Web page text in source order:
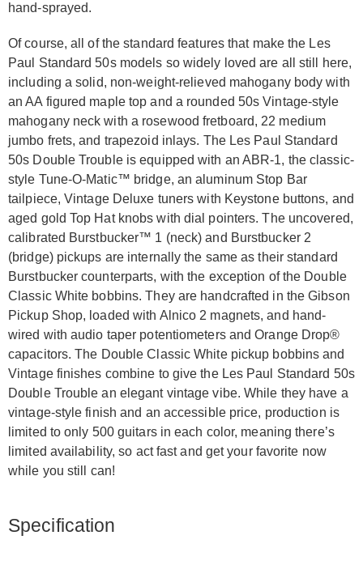
hand-sprayed.
Of course, all of the standard features that make the Les
Paul Standard 50s models so widely loved are all still here,
including a solid, non-weight-relieved mahogany body with
an AA figured maple top and a rounded 50s Vintage-style
mahogany neck with a rosewood fretboard, 22 medium
jumbo frets, and trapezoid inlays. The Les Paul Standard
50s Double Trouble is equipped with an ABR-1, the classic-
style Tune-O-Matic™ bridge, an aluminum Stop Bar
tailpiece, Vintage Deluxe tuners with Keystone buttons, and
aged gold Top Hat knobs with dial pointers. The uncovered,
calibrated Burstbucker™ 1 (neck) and Burstbucker 2
(bridge) pickups are internally the same as their standard
Burstbucker counterparts, with the exception of the Double
Classic White bobbins. They are handcrafted in the Gibson
Pickup Shop, loaded with Alnico 2 magnets, and hand-
wired with audio taper potentiometers and Orange Drop®
capacitors. The Double Classic White pickup bobbins and
Vintage finishes combine to give the Les Paul Standard 50s
Double Trouble an elegant vintage vibe. While they have a
vintage-style finish and an accessible price, production is
limited to only 500 guitars in each color, meaning there’s
limited availability, so act fast and get your favorite now
while you still can!
Specification